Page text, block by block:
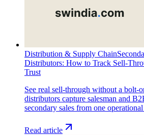
Distribution & Supply Chain
Distributors: How to Track Sell-
Trust
See real sell-through without a
distributors capture salesman and
secondary sales from one
Read article